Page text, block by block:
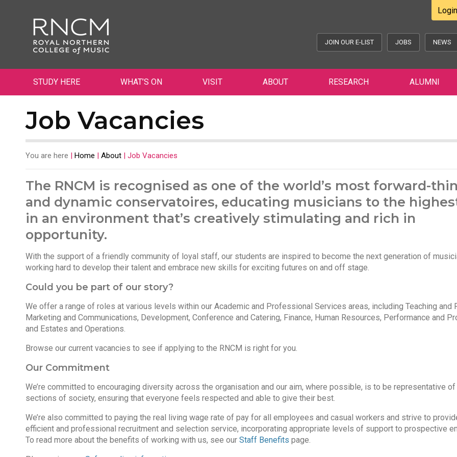
Login
JOIN OUR E-LIST JOBS NEWS
STUDY HERE WHAT’S ON VISIT ABOUT RESEARCH ALUMNI
Job Vacancies
You are here | Home | About | Job Vacancies
The RNCM is recognised as one of the world’s most forward-
and dynamic conservatoires, educating musicians to the
in an environment that’s creatively stimulating and rich in
opportunity.
With the support of a friendly community of loyal staff, our students are inspired to become the next generation of
working hard to develop their talent and embrace new skills for exciting futures on and off stage.
Could you be part of our story?
We offer a range of roles at various levels within our Academic and Professional Services areas, including Teaching and
Marketing and Communications, Development, Conference and Catering, Finance, Human Resources, Performance and
and Estates and Operations.
Browse our current vacancies to see if applying to the RNCM is right for you.
Our Commitment
We’re committed to encouraging diversity across the organisation and our aim, where possible, is to be representative of
sections of society, ensuring that everyone feels respected and able to give their best.
We’re also committed to paying the real living wage rate of pay for all employees and casual workers and strive to
efficient and professional recruitment and selection service, incorporating appropriate levels of support to prospective
To read more about the benefits of working with us, see our Staff Benefits page.